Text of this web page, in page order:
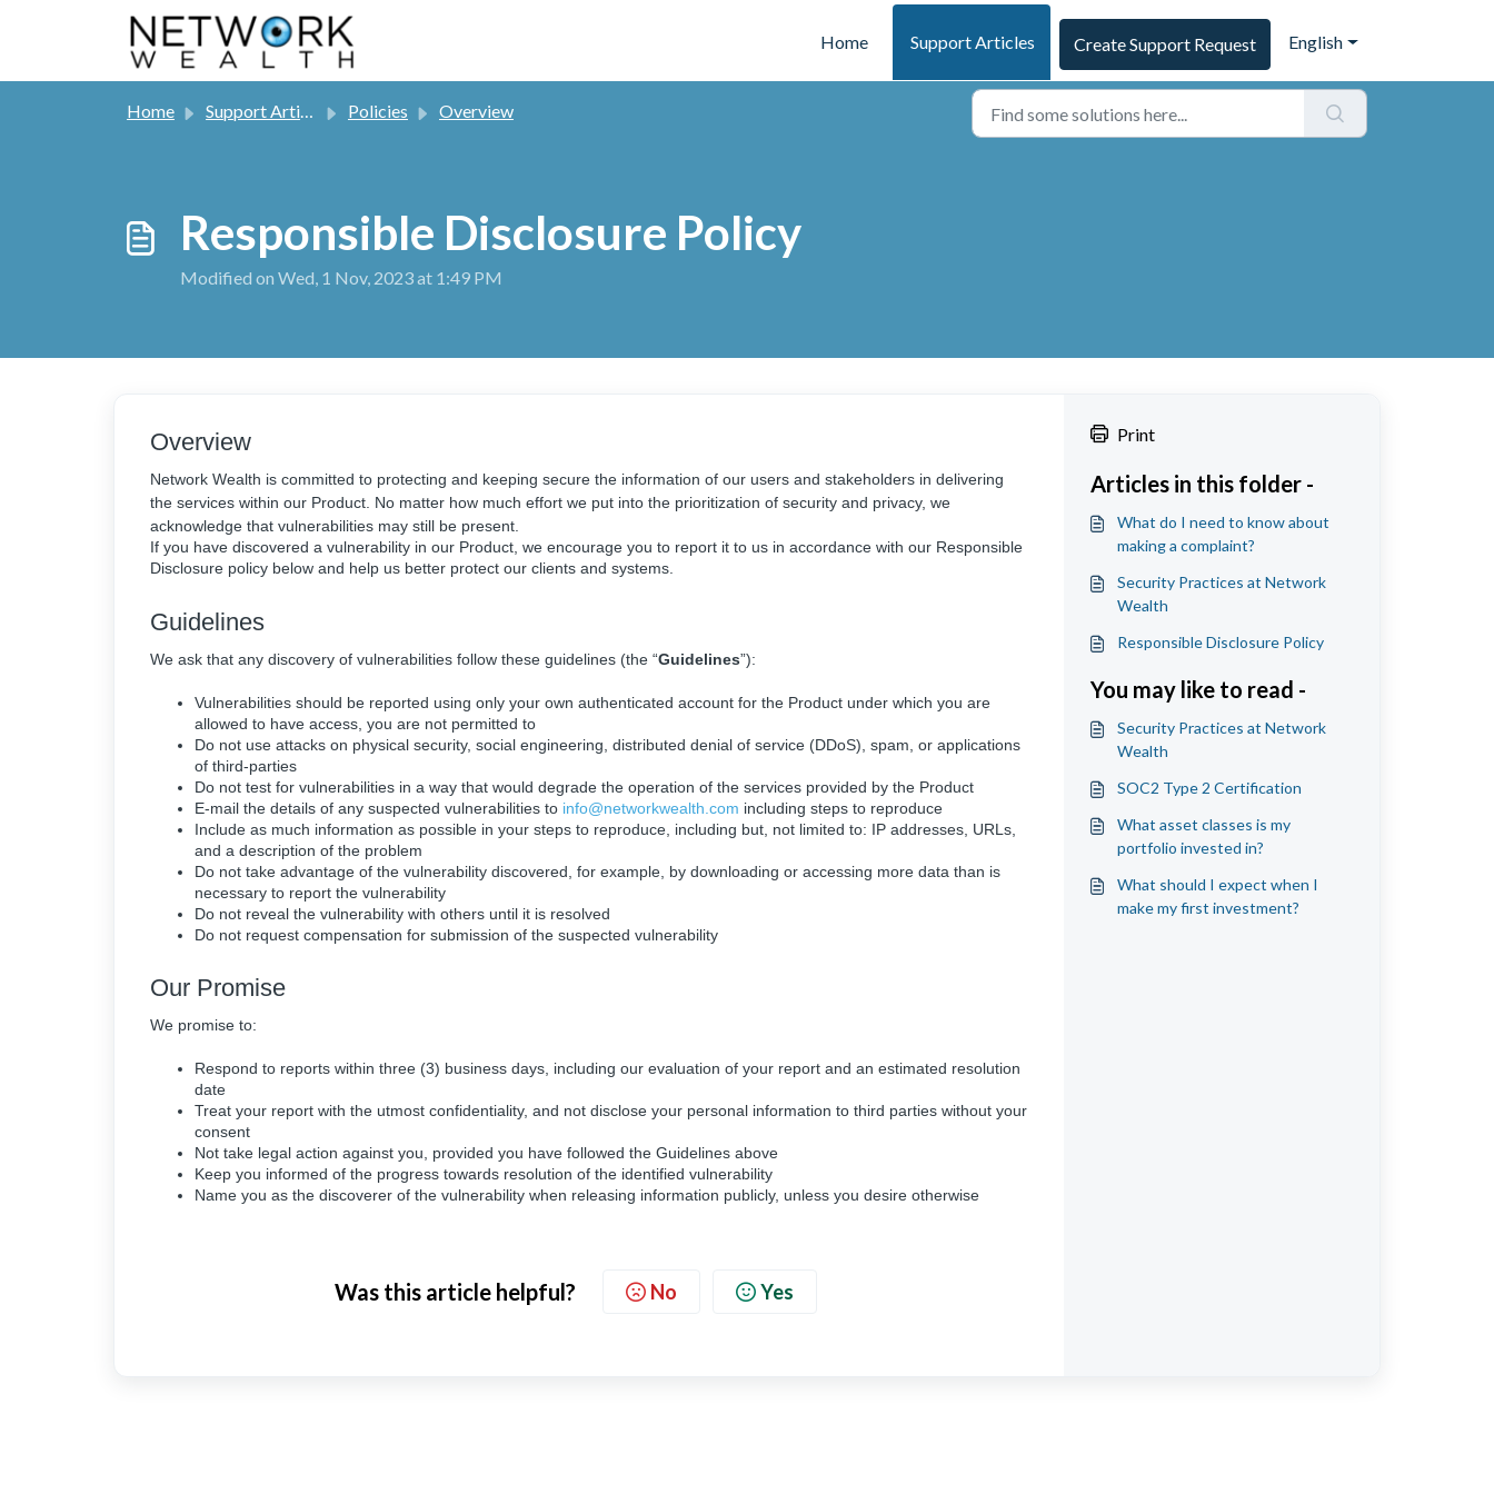
Home
Support Articles Create Support Request English
Home Support Articles Policies Overview
Responsible Disclosure Policy
Modified on Wed, 1 Nov, 2023 at 1:49 PM
Overview
Network Wealth is committed to protecting and keeping secure the information of our users and stakeholders in delivering
the services within our Product. No matter how much effort we put into the prioritization of security and privacy, we
acknowledge that vulnerabilities may still be present.
If you have discovered a vulnerability in our Product, we encourage you to report it to us in accordance with our Responsible
Disclosure policy below and help us better protect our clients and systems.
Guidelines
We ask that any discovery of vulnerabilities follow these guidelines (the “Guidelines”):
Vulnerabilities should be reported using only your own authenticated account for the Product under which you are
allowed to have access, you are not permitted to
Do not use attacks on physical security, social engineering, distributed denial of service (DDoS), spam, or applications
of third-parties
Do not test for vulnerabilities in a way that would degrade the operation of the services provided by the Product
E-mail the details of any suspected vulnerabilities to info@networkwealth.com including steps to reproduce
Include as much information as possible in your steps to reproduce, including but, not limited to: IP addresses, URLs,
and a description of the problem
Do not take advantage of the vulnerability discovered, for example, by downloading or accessing more data than is
necessary to report the vulnerability
Do not reveal the vulnerability with others until it is resolved
Do not request compensation for submission of the suspected vulnerability
Our Promise
We promise to:
Respond to reports within three (3) business days, including our evaluation of your report and an estimated resolution
date
Treat your report with the utmost confidentiality, and not disclose your personal information to third parties without your
consent
Not take legal action against you, provided you have followed the Guidelines above
Keep you informed of the progress towards resolution of the identified vulnerability
Name you as the discoverer of the vulnerability when releasing information publicly, unless you desire otherwise
Was this article helpful? No Yes
Print
Articles in this folder -
What do I need to know about
making a complaint?
Security Practices at Network
Wealth
Responsible Disclosure Policy
You may like to read -
Security Practices at Network
Wealth
SOC2 Type 2 Certification
What asset classes is my
portfolio invested in?
What should I expect when I
make my first investment?